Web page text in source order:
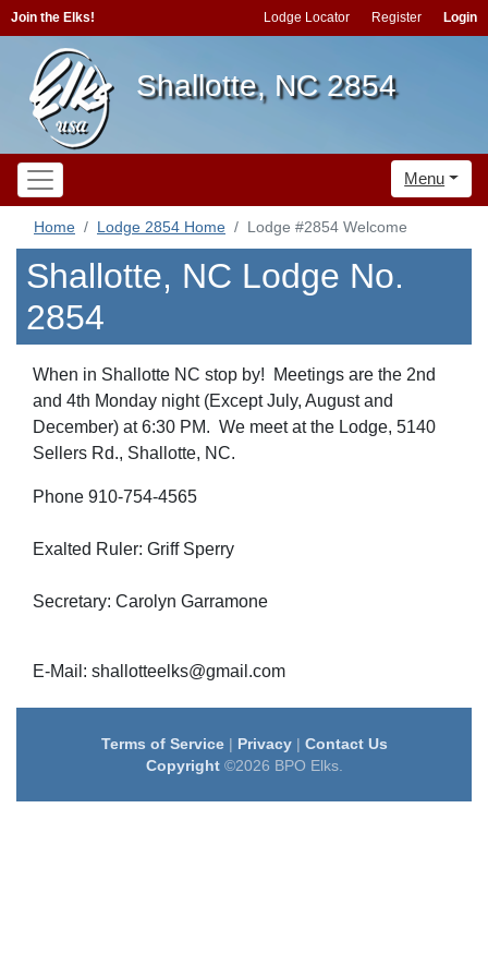
Join the Elks! Lodge Locator Register Login
Shallotte, NC 2854
Menu
Home Lodge 2854 Home Lodge #2854 Welcome
Shallotte, NC Lodge No.
2854
When in Shallotte NC stop by! Meetings are the 2nd
and 4th Monday night (Except July, August and
December) at 6:30 PM. We meet at the Lodge, 5140
Sellers Rd., Shallotte, NC.
Phone 910-754-4565
Exalted Ruler: Griff Sperry
Secretary: Carolyn Garramone
E-Mail: shallotteelks@gmail.com
Terms of Service| Privacy| Contact Us
Copyright©2026 BPO Elks.